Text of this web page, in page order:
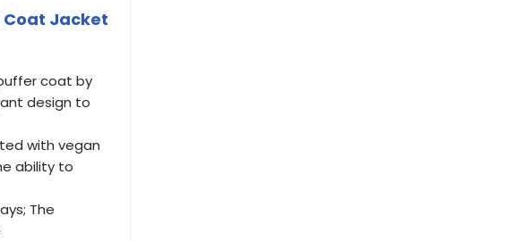
Coat Jacket
puffer coat by
design to
with vegan
ability to
The